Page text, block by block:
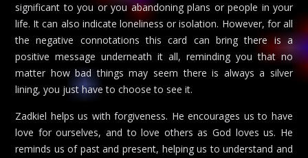
significant to you or you abandoning plans or people in your
life. It can also indicate loneliness or isolation. However, for all
the negative connotations this card can bring there is a
positive message underneath it all, reminding you that no
matter how bad things may seem there is always a silver
lining, you just have to choose to see it.
Zadkiel helps us with forgiveness. He encourages us to have
love for ourselves, and to love others as God loves us. He
reminds us of past and present, helping us to understand and